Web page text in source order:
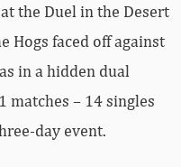
the Duel in the Desert
Hogs faced off against
in a hidden dual
matches – 14 singles
day event.